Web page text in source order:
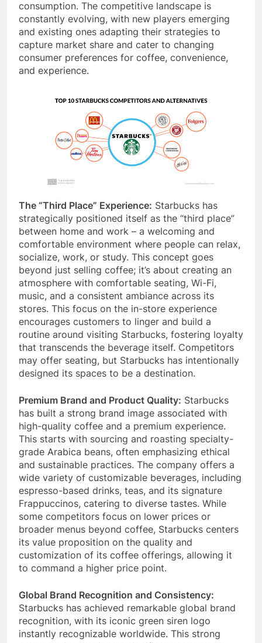
retail coffee) vie for consumers’ at-home coffee
consumption. The competitive landscape is
constantly evolving, with new players emerging
and existing ones adapting their strategies to
capture market share and cater to changing
consumer preferences for coffee, convenience,
The “Third Place” Experience:Starbucks has
strategically positioned itself as the “third place”
between home and work – a welcoming and
comfortable environment where people can relax,
socialize, work, or study.This concept goes
beyond just selling coffee; it’s about creating an
atmosphere with comfortable seating, Wi-Fi,
music, and a consistent ambiance across its
stores. This focus on the in-store experience
encourages customers to linger and build a
routine around visiting Starbucks, fostering loyalty
that transcends the beverage itself.Competitors
may offer seating, but Starbucks has intentionally
Premium Brand and Product Quality:Starbucks
has built a strong brand image associated with
high-quality coffee and a premium experience.
This starts with sourcing and roasting specialty-
grade Arabica beans, often emphasizing ethical
and sustainable practices. The company offers a
wide variety of customizable beverages, including
espresso-based drinks, teas, and its signature
Frappuccinos, catering to diverse tastes. While
some competitors focus on lower prices or
broader menus beyond coffee, Starbucks centers
its value proposition on the quality and
customization of its coffee offerings, allowing it
Global Brand Recognition and Consistency:
Starbucks has achieved remarkable global brand
recognition, with its iconic green siren logo